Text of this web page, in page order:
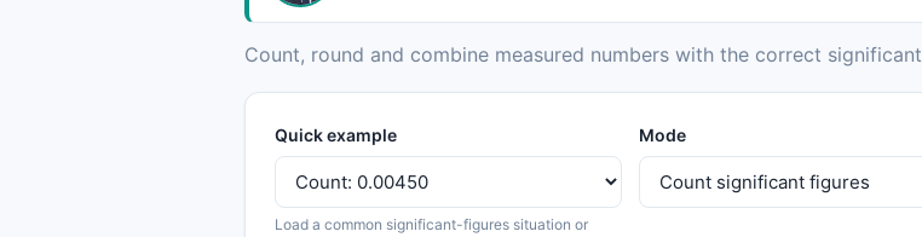
Count, round and combine measured numbers with the correct
Quick example
Load a common significant-figures situation or
Mode